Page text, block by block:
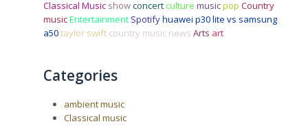
Classical Music showconcert culture musicpop Country
musicEntertainment Spotifyhuawei p30 lite vs samsung
a50taylor swift country music news Arts art
Categories
ambient music
Classical music